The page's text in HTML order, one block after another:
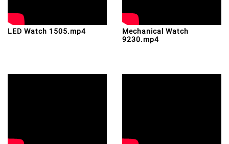
LED Watch 1505.mp4
Mechanical Watch
9230.mp4